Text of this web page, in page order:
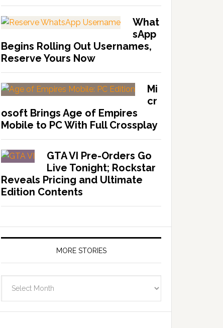
What
sApp
Begins Rolling Out Usernames,
Reserve Yours Now
Mi
cr
osoft Brings Age of Empires
Mobile to PC With Full Crossplay
GTA VI Pre-Orders Go
Live Tonight; Rockstar
Reveals Pricing and Ultimate
Edition Contents
MORE STORIES
Stories